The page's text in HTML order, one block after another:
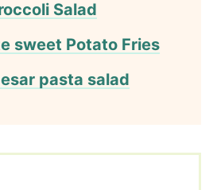
Salad
sweet Potato Fries
pasta salad